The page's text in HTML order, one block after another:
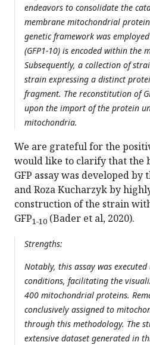
endeavors to consolidate the
membrane mitochondrial
genetic framework was
(GFP1-10) is encoded within the
Subsequently, a collection of
strain expressing a distinct
fragment. The reconstitution of
upon the import of the protein
mitochondria.
We are grateful for the
would like to clarify that the
GFP assay was developed by
and Roza Kucharzyk by
construction of the strain
GFP1-10 (Bader et al, 2020).
Strengths:
Notably, this assay was
conditions, facilitating the
400 mitochondrial proteins.
conclusively assigned to
through this methodology. The
extensive dataset generated in